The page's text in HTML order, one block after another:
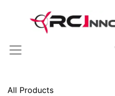
All Products